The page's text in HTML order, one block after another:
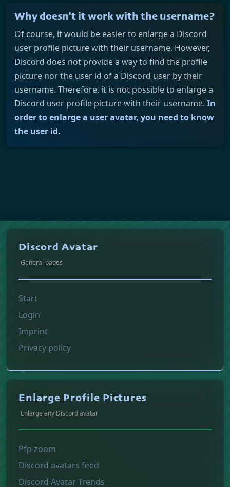
Why doesn't it work with the username?
Of course, it would be easier to enlarge a Discord
user profile picture with their username. However,
Discord does not provide a way to find the profile
picture nor the user id of a Discord user by their
username. Therefore, it is not possible to enlarge a
Discord user profile picture with their username. In
order to enlarge a user avatar, you need to know
the user id.
Discord Avatar
General pages
Start
Login
Imprint
Privacy policy
Enlarge Profile Pictures
Enlarge any Discord avatar
Pfp zoom
Discord avatars feed
Discord Avatar Trends